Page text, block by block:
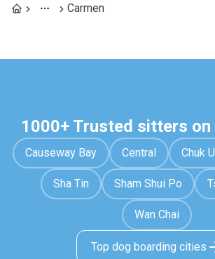
Carmen
1000+ Trusted sitters on
Causeway Bay Central Chuk
Sha Tin Sham Shui Po
Wan Chai
Top dog boarding cities